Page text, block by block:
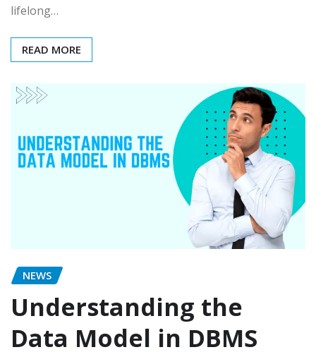
lifelong…
READ MORE
NEWS
Understanding the
Data Model in DBMS